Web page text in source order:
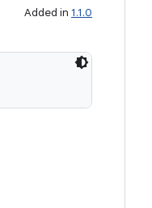
Added in 1.1.0